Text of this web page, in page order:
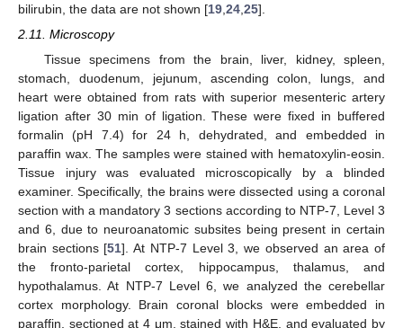
bilirubin, the data are not shown [19 24 25].
2.11. Microscopy
Tissue specimens from the brain, liver, kidney, spleen,
stomach, duodenum, jejunum, ascending colon, lungs, and
heart were obtained from rats with superior mesenteric artery
ligation after 30 min of ligation. These were fixed in buffered
formalin (pH 7.4) for 24 h, dehydrated, and embedded in
paraffin wax. The samples were stained with hematoxylin-eosin.
Tissue injury was evaluated microscopically by a blinded
examiner. Specifically, the brains were dissected using a coronal
section with a mandatory 3 sections according to NTP-7, Level 3
and 6, due to neuroanatomic subsites being present in certain
brain sections [51]. At NTP-7 Level 3, we observed an area of
the fronto-parietal cortex, hippocampus, thalamus, and
hypothalamus. At NTP-7 Level 6, we analyzed the cerebellar
cortex morphology. Brain coronal blocks were embedded in
paraffin, sectioned at 4 μm, stained with H&E, and evaluated by